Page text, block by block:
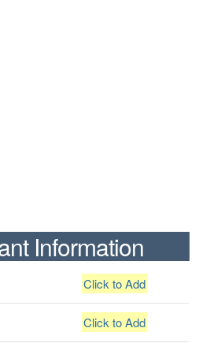
Information
Click to Add
Click to Add